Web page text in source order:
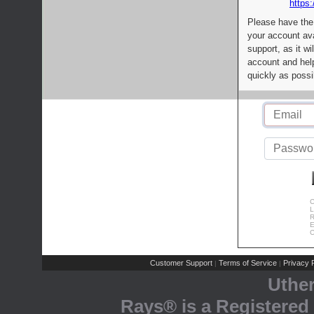
Please have
your account
support, as it
account and
quickly as
Customer Support | Terms of Service | Privacy
Rays® is a